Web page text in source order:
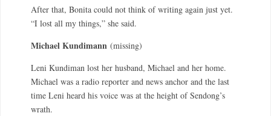
After that, Bonita could not think of writing again just yet.
“I lost all my things,” she said.
Michael Kundimann (missing)
Leni Kundiman lost her husband, Michael and her home.
Michael was a radio reporter and news anchor and the last
time Leni heard his voice was at the height of Sendong’s
wrath.